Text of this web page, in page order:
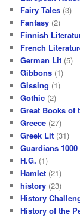
Fairy Tales (3)
Fantasy (2)
Finnish
French
German Lit (5)
Gibbons (1)
Gissing (1)
Gothic (2)
Great Books of
Greece (27)
Greek Lit (31)
Guardians 1000
H.G. (1)
Hamlet (21)
history (23)
History
History of the